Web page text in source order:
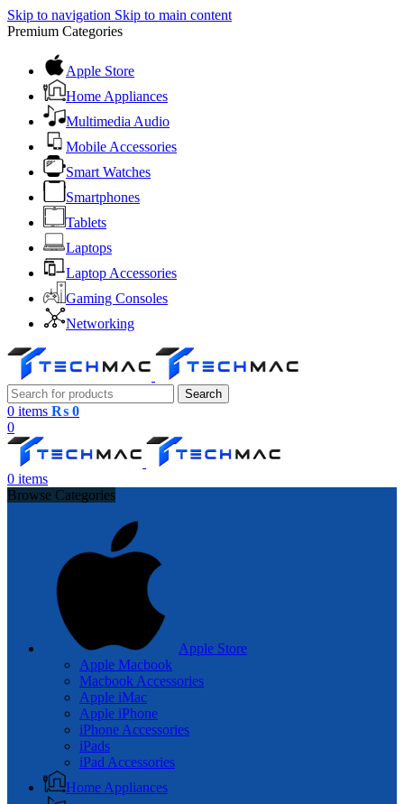
Skip to navigation Skip to main content
Premium Categories
Apple Store
Home Appliances
Multimedia Audio
Mobile Accessories
Smart Watches
Smartphones
Tablets
Laptops
Laptop Accessories
Gaming Consoles
Networking
Search
0 items ₨ 0
0
0 items
Browse Categories
Apple Store
Apple Macbook
Macbook Accessories
Apple iMac
Apple iPhone
iPhone Accessories
iPads
iPad Accessories
Home Appliances